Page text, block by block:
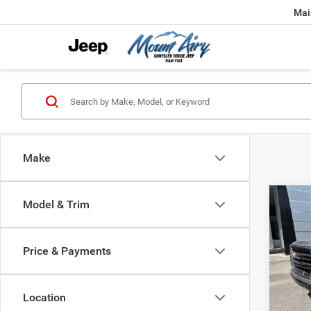
Make
Model & Trim
Price & Payments
Location
2024
VIN:
Model: